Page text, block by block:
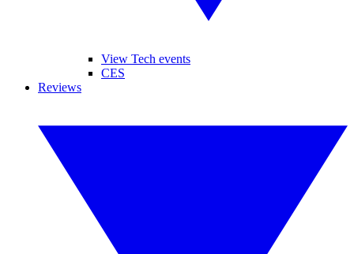
View Tech events
CES
Reviews